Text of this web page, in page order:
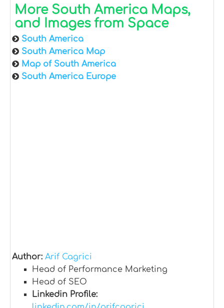
More South America Maps,
and Images from Space
South America
South America Map
Map of South America
South America Europe
Author: Arif Cagrici
Head of Performance Marketing
Head of SEO
Linkedin Profile: